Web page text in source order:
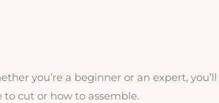
you’re a beginner or an expert,
cut or how to assemble.